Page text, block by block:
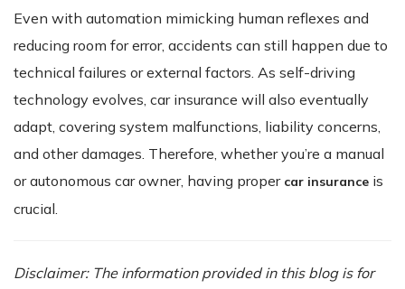
Even with automation mimicking human reflexes and
reducing room for error, accidents can still happen due to
technical failures or external factors. As self-driving
technology evolves, car insurance will also eventually
adapt, covering system malfunctions, liability concerns,
and other damages. Therefore, whether you’re a manual
or autonomous car owner, having proper car insurance is
crucial.
Disclaimer: The information provided in this blog is for